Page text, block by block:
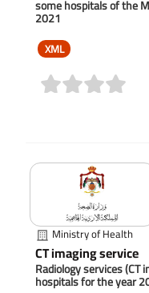
some hospitals of the
2021
XML
Ministry of Health
CT imaging service
Radiology services
hospitals for the year